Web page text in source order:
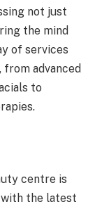
not just
the mind
of services
advanced
to
centre is
the latest